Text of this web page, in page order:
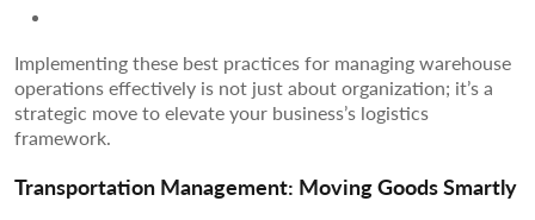
Implementing these best practices for managing warehouse
operations effectively is not just about organization; it’s a
strategic move to elevate your business’s logistics
framework.
Transportation Management: Moving Goods Smartly